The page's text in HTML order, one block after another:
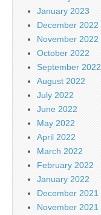
January 2023
December 2022
November 2022
October 2022
September 2022
August 2022
July 2022
June 2022
May 2022
April 2022
March 2022
February 2022
January 2022
December 2021
November 2021